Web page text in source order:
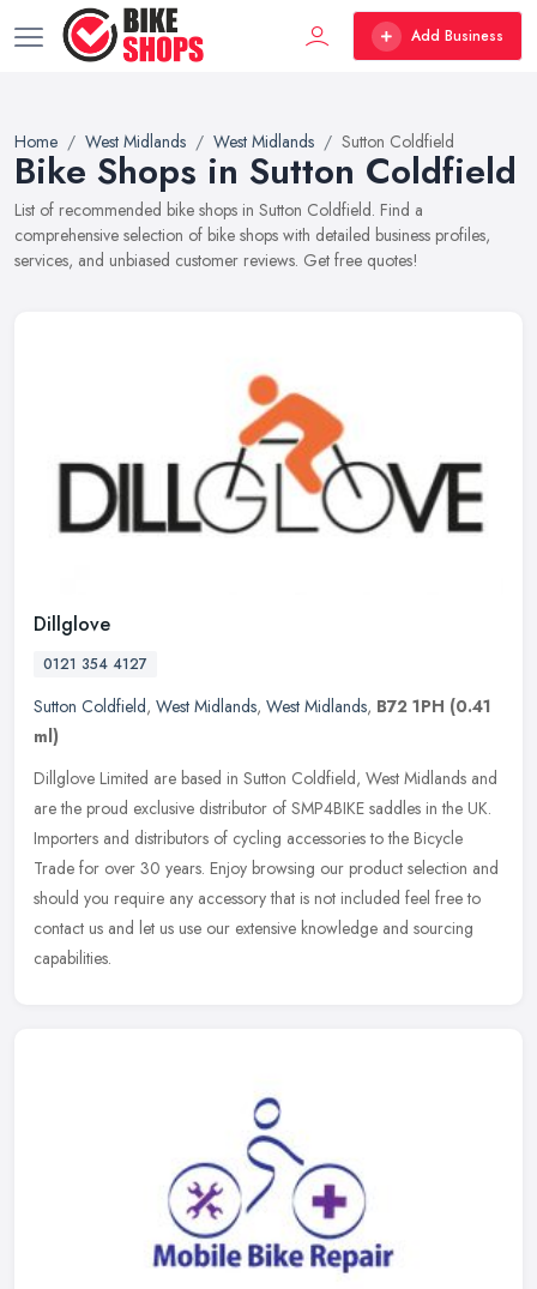
Add Business
Home West Midlands West Midlands Sutton Coldfield
Bike Shops in Sutton Coldfield
List of recommended bike shops in Sutton Coldfield. Find a
comprehensive selection of bike shops with detailed business profiles,
services, and unbiased customer reviews. Get free quotes!
Dillglove
0121 354 4127
Sutton Coldfield, West Midlands, West Midlands, B72 1PH (0.41
ml)
Dillglove Limited are based in Sutton Coldfield, West Midlands and
are the proud exclusive distributor of SMP4BIKE saddles in the UK.
Importers and distributors of cycling accessories to the Bicycle
Trade for over 30 years. Enjoy browsing our product selection and
should you require any accessory that is not included feel free to
contact us and let us use our extensive knowledge and sourcing
capabilities.